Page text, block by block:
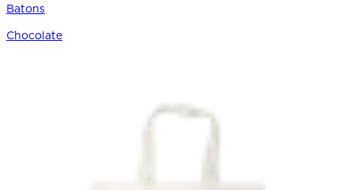
Batons
Chocolate